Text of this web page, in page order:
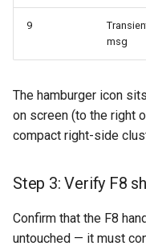
9
msg
The hamburger icon
on screen (to the right
compact right-side
Step 3: Verify F8
Confirm that the F8
untouched — it must